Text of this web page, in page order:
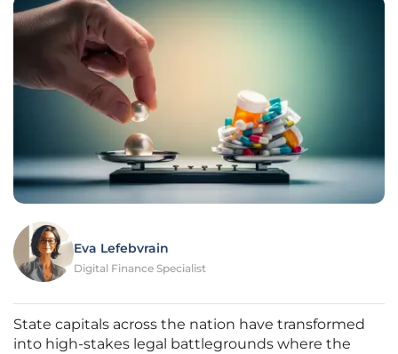
Eva Lefebvrain
Digital Finance Specialist
State capitals across the nation have transformed
into high-stakes legal battlegrounds where the